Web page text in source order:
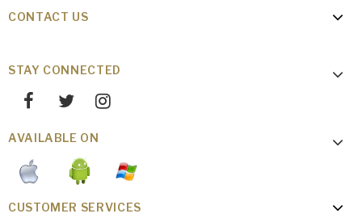
CONTACT US
STAY CONNECTED
AVAILABLE ON
CUSTOMER SERVICES